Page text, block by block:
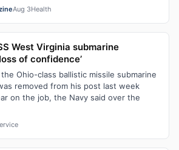
Aug 3Health
West Virginia submarine
of confidence’
Ohio-class ballistic missile submarine
removed from his post last week
on the job, the Navy said over the